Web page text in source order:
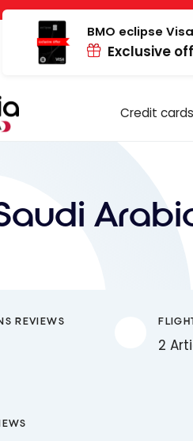
BMO eclipse
Exclusive
Credit cards
REVIEWS
2